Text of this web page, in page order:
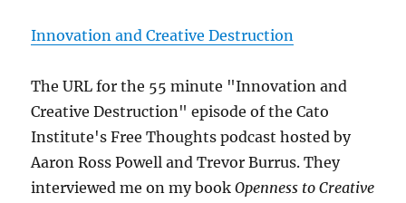
Innovation and Creative Destruction
The URL for the 55 minute "Innovation and
Creative Destruction" episode of the Cato
Institute's Free Thoughts podcast hosted by
Aaron Ross Powell and Trevor Burrus. They
interviewed me on my bookOpenness to Creative